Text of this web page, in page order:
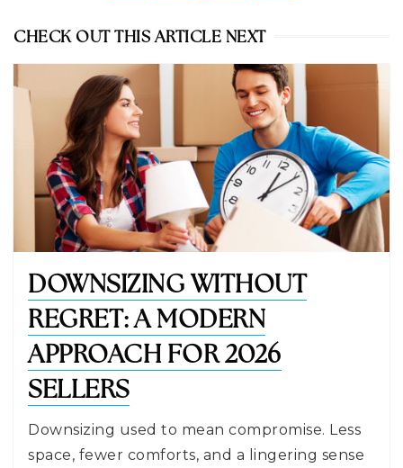
CHECK OUT THIS ARTICLE NEXT
DOWNSIZING WITHOUT
REGRET: A MODERN
APPROACH FOR 2026
SELLERS
Downsizing used to mean compromise. Less
space, fewer comforts, and a lingering sense